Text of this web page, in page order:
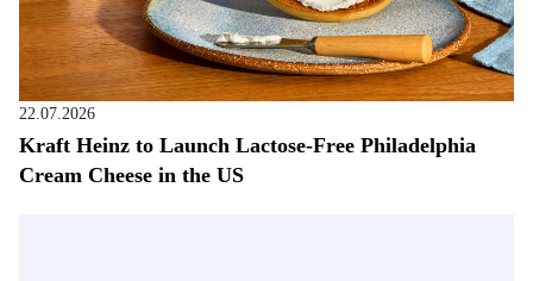
22.07.2026
Kraft Heinz to Launch Lactose-Free Philadelphia
Cream Cheese in the US